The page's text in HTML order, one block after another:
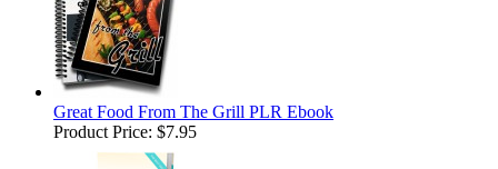
Great Food From The Grill PLR Ebook
Product Price: $7.95